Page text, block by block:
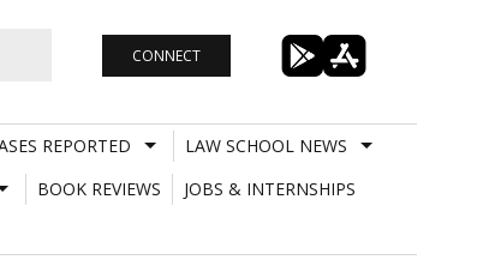
CONNECT
REPORTED
LAW SCHOOL NEWS
BOOK REVIEWS
JOBS & INTERNSHIPS